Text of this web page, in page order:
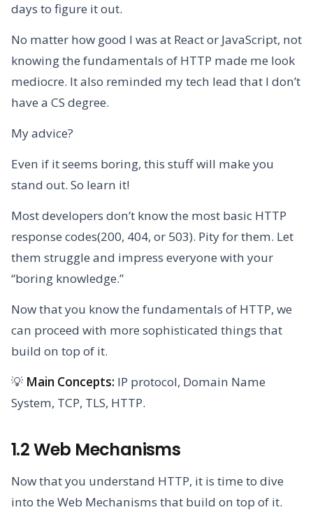
days to figure it out.
No matter how good I was at React or JavaScript, not
knowing the fundamentals of HTTP made me look
mediocre. It also reminded my tech lead that I don’t
have a CS degree.
My advice?
Even if it seems boring, this stuff will make you
stand out. So learn it!
Most developers don’t know the most basic HTTP
response codes(200, 404, or 503). Pity for them. Let
them struggle and impress everyone with your
“boring knowledge.”
Now that you know the fundamentals of HTTP, we
can proceed with more sophisticated things that
build on top of it.
💡 Main Concepts: IP protocol, Domain Name
System, TCP, TLS, HTTP.
1.2 Web Mechanisms
Now that you understand HTTP, it is time to dive
into the Web Mechanisms that build on top of it.